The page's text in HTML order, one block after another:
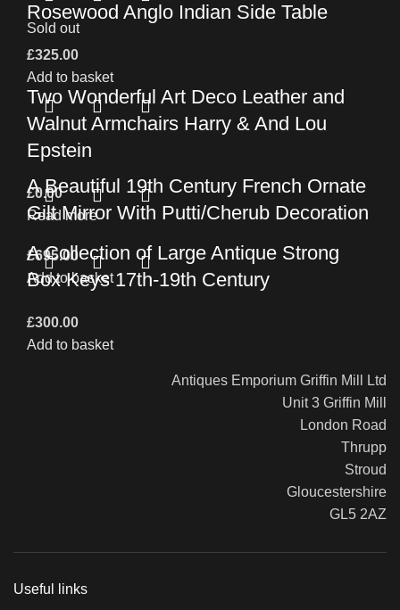
Rosewood Anglo Indian Side Table
£325.00
Add to basket
Sold out
Two Wonderful Art Deco Leather and
Walnut Armchairs Harry & And Lou
Epstein
£0.00
Read more
A Beautiful 19th Century French Ornate
Gilt Mirror With Putti/Cherub Decoration
£695.00
Add to basket
A Collection of Large Antique Strong
Box Keys 17th-19th Century
£300.00
Add to basket
Antiques Emporium Griffin Mill Ltd
Unit 3 Griffin Mill
London Road
Thrupp
Stroud
Gloucestershire
GL5 2AZ
Useful links